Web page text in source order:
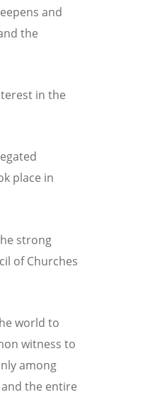
and
the
in the
place in
strong
of Churches
world to
witness to
among
the entire